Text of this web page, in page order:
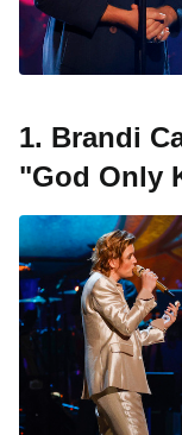
1. Brandi
"God Only